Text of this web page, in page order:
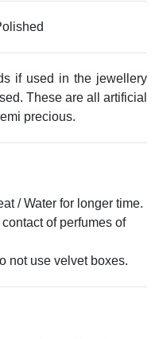
if used in the jewellery
These are all artificial
precious.
/ Water for longer time.
of perfumes of
not use velvet boxes.